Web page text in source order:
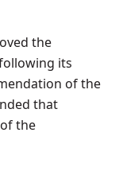
the
its
of the
that
the